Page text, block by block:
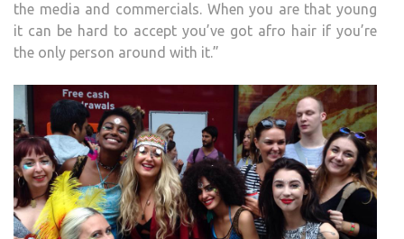
the media and commercials. When you are that young
it can be hard to accept you’ve got afro hair if you’re
the only person around with it.”